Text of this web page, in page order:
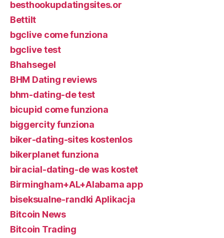
besthookupdatingsites.or
Bettilt
bgclive come funziona
bgclive test
Bhahsegel
BHM Dating reviews
bhm-dating-de test
bicupid come funziona
biggercity funziona
biker-dating-sites kostenlos
bikerplanet funziona
biracial-dating-de was kostet
Birmingham+AL+Alabama app
biseksualne-randki Aplikacja
Bitcoin News
Bitcoin Trading